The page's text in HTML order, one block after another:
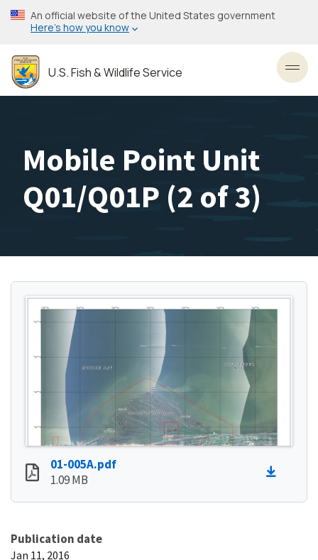
Skip
to
content
An official website of the United States government
Here’s how you know
U.S. Fish & Wildlife Service
Mobile Point Unit
Q01/Q01P (2 of 3)
01-005A.pdf
1.09 MB
Publication date
Jan 11, 2016